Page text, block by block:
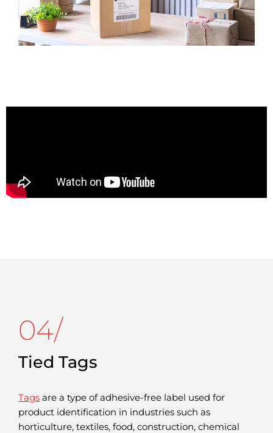
04/
Tied Tags
Tags are a type of adhesive-free label used for
product identification in industries such as
horticulture, textiles, food, construction, chemical